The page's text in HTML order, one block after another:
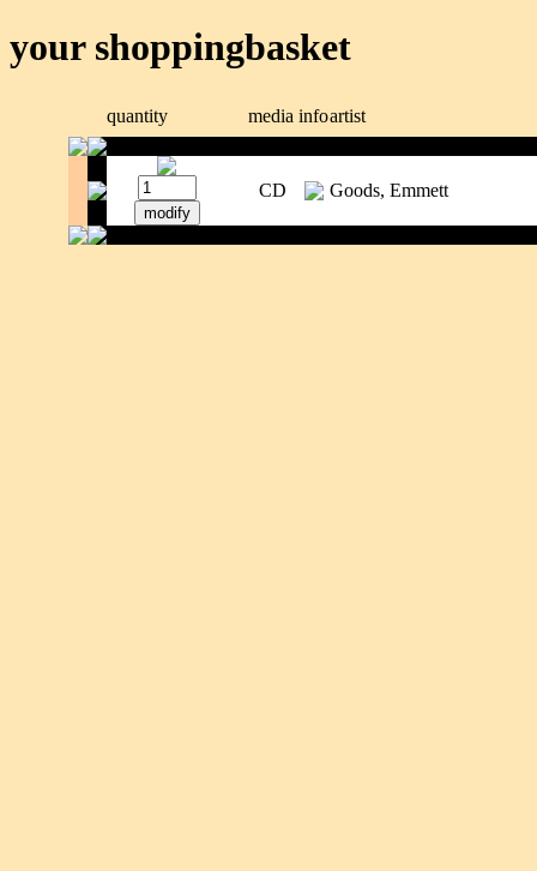
your shoppingbasket
quantity media infoartist
CD Goods, Emmett